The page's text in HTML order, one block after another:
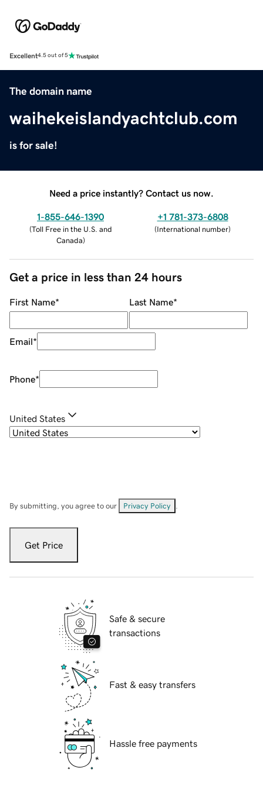
Excellent4.5 out of 5
The domain name
waihekeislandyachtclub.com
is for sale!
Need a price instantly? Contact us now.
1-855-646-1390
(Toll Free in the U.S. and
Canada)
+1 781-373-6808
(International number)
Get a price in less than 24 hours
First Name* Last Name*
Email*
Phone*
United States
By submitting, you agree to our Privacy Policy
Get Price
Safe & secure
transactions
Fast & easy transfers
Hassle free payments